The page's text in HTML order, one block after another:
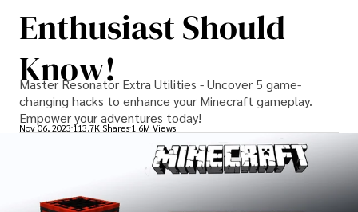
Enthusiast Should
Know!
Master Resonator Extra Utilities - Uncover 5 game-
changing hacks to enhance your Minecraft gameplay.
Empower your adventures today!
Nov 06, 2023 113.7K Shares 1.6M Views